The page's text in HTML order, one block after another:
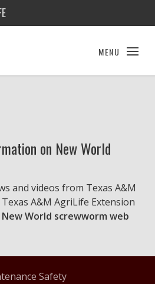
MENU
on New World
and videos from Texas A&M
A&M AgriLife Extension
New World screwworm web
Safety